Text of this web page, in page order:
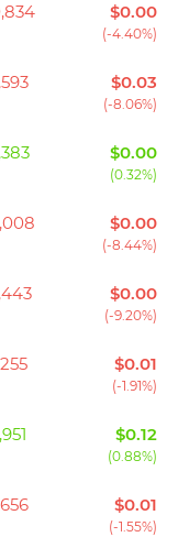
$0.00
(-4.40%)
$0.03
(-8.06%)
$0.00
(0.32%)
$0.00
(-8.44%)
$0.00
(-9.20%)
$0.01
(-1.91%)
$0.12
(0.88%)
$0.01
(-1.55%)